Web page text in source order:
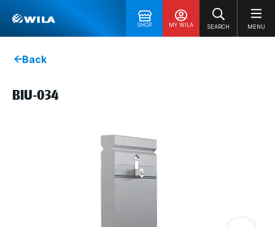
SHOP MY WILA SEARCH MENU
Back
BIU-034